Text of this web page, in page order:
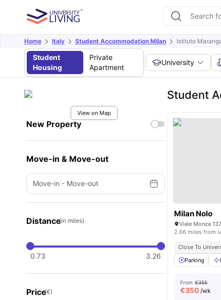
Home Italy Student Accommodation Milan Istituto
Student
Housing
Private
Apartment
University
View on Map
New Property
Move-in & Move-out
Move-in - Move-out
Distance(in miles)
0.73 3.26
Price(€)
Student
Milan Nolo
Viale Monza
2.66 miles from
Close To
Parking
From €355
€350 /wk